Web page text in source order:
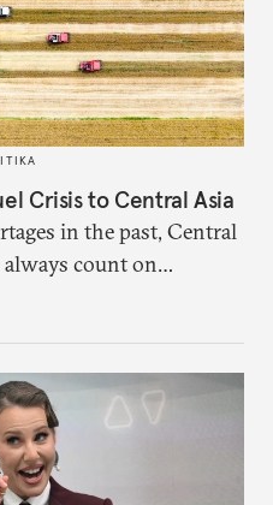
Crisis to Central Asia
in the past, Central
count on
That safety net